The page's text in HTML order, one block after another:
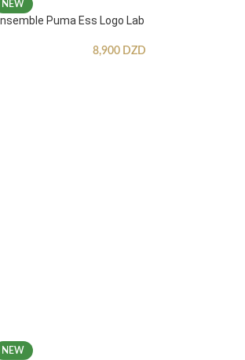
NEW
Puma Ess Logo Lab
8,900 DZD
NEW